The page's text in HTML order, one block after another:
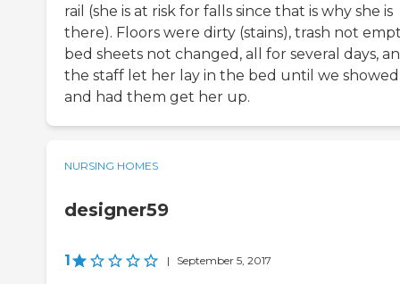
rail (she is at risk for falls since that is why she is
there). Floors were dirty (stains), trash not
bed sheets not changed, all for several days,
the staff let her lay in the bed until we
and had them get her up.
NURSING HOMES
designer59
1 | September 5, 2017